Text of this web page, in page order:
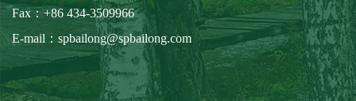
Fax：+86 434-3509966
E-mail：spbailong@spbailong.com